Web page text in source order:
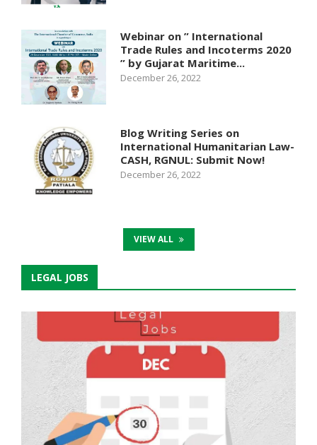
Webinar on ” International
Trade Rules and Incoterms 2020
” by Gujarat Maritime...
December 26, 2022
Blog Writing Series on
International Humanitarian Law-
CASH, RGNUL: Submit Now!
December 26, 2022
VIEW ALL
LEGAL JOBS